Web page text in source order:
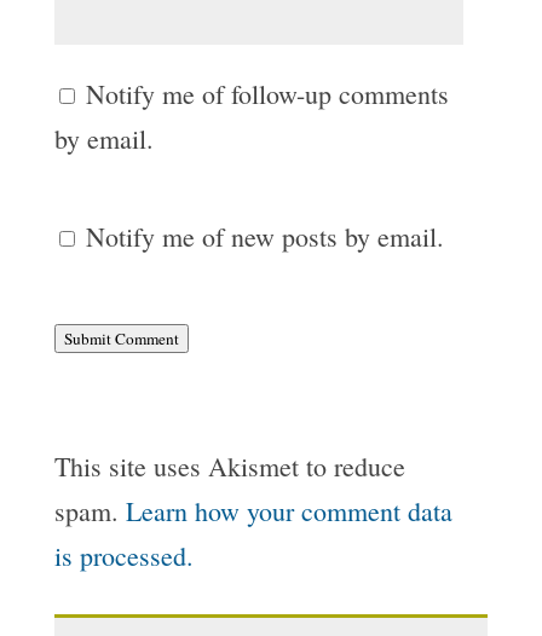
Notify me of follow-up comments
by email.
Notify me of new posts by email.
Submit Comment
This site uses Akismet to reduce
spam. Learn how your comment data
is processed.